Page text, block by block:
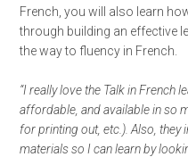
French, you will also learn
through building an effective
the way to fluency in French.
“I really love the Talk in French
affordable, and available in so
for printing out, etc.). Also, they
materials so I can learn by